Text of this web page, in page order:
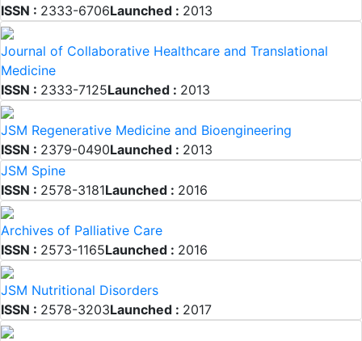
ISSN : 2333-6706Launched : 2013
Journal of Collaborative Healthcare and Translational
Medicine
ISSN : 2333-7125Launched : 2013
JSM Regenerative Medicine and Bioengineering
ISSN : 2379-0490Launched : 2013
JSM Spine
ISSN : 2578-3181Launched : 2016
Archives of Palliative Care
ISSN : 2573-1165Launched : 2016
JSM Nutritional Disorders
ISSN : 2578-3203Launched : 2017